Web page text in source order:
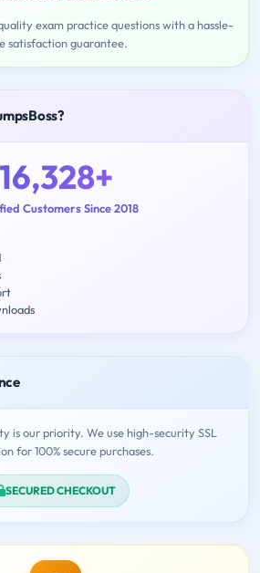
exam practice questions with a hassle-
satisfaction guarantee.
16,328+
Customers Since 2018
is our priority. We use high-security SSL
for 100% secure purchases.
SECURED CHECKOUT